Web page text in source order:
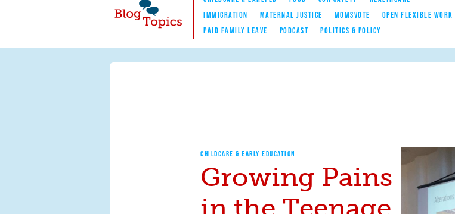
Blog Topics
Nav
IMMIGRATION
MATERNAL JUSTICE MOMSVOTE
OPEN FLEXIBLE WORK
PAID FAMILY LEAVE
PODCAST POLITICS & POLICY
CHILDCARE & EARLY EDUCATION
Growing Pains